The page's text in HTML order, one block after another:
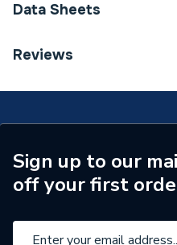
Category Name
ERP (Energy Efficiency)
Years Guaranteed
Width
Type
Solar Compatible
Nox Class
Data Sheets
TECH Sheet 1 -
Reviews
Sign up to our
off your first